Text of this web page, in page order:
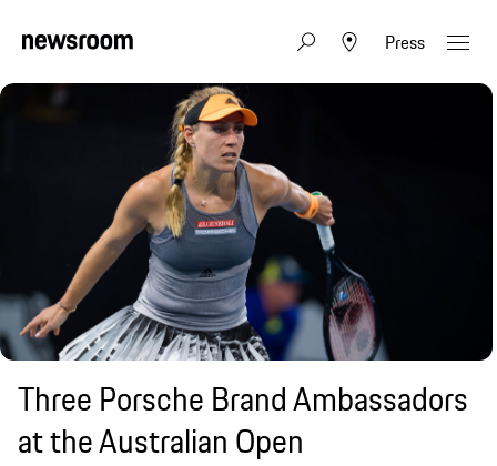
Press
Three Porsche Brand Ambassadors
at the Australian Open